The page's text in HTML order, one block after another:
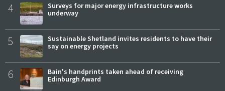
4
Surveys for major energy infrastructure works
underway
5
Sustainable Shetland invites residents to have their
say on energy projects
6
Bain's handprints taken ahead of receiving
Edinburgh Award